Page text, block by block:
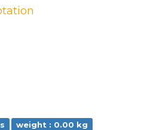
weight : 0.00 kg